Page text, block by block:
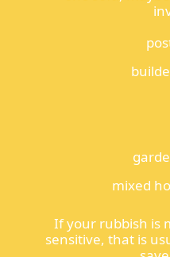
mixed
If your rubbish is
sensitive, that is